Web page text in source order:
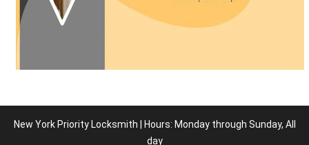
New York Priority Locksmith | Hours: Monday through Sunday, All
day